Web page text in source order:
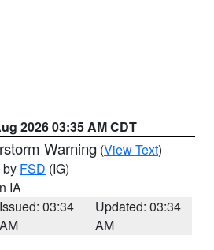
2026 03:35 AM CDT
Warning (View Text)
by FSD (IG)
IA
Issued: 03:34
AM
Updated: 03:34
AM